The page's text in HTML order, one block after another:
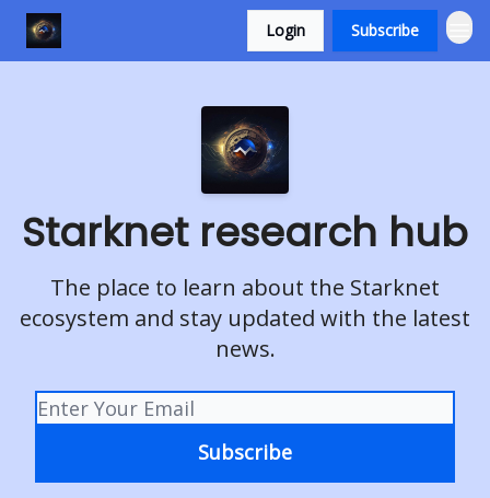
Login Subscribe
Starknet research hub
The place to learn about the Starknet
ecosystem and stay updated with the latest
news.